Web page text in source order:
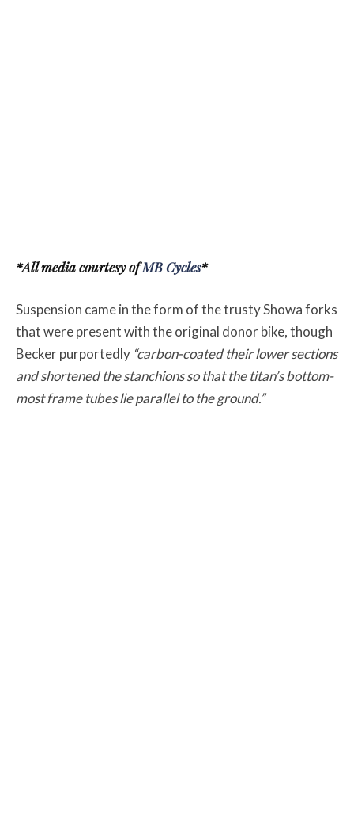
*All media courtesy ofMB Cycles*
Suspension came in the form of the trusty Showa forks
that were present with the original donor bike, though
Becker purportedly “carbon-coated their lower sections
and shortened the stanchions so that the titan’s bottom-
most frame tubes lie parallel to the ground.”